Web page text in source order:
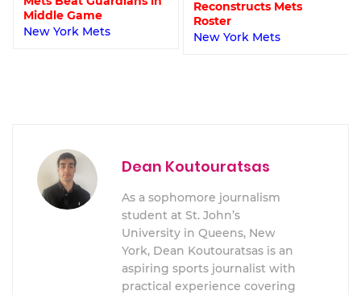
Middle Game
New York Mets
Reconstructs Mets
Roster
New York Mets
Dean Koutouratsas
As a sophomore journalism
student at St. John’s
University in Queens, New
York, Dean Koutouratsas is an
aspiring sports journalist with
practical experience covering